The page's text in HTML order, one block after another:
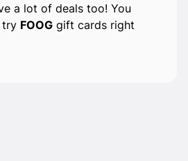
a lot of deals too! You
try FOOG gift cards right